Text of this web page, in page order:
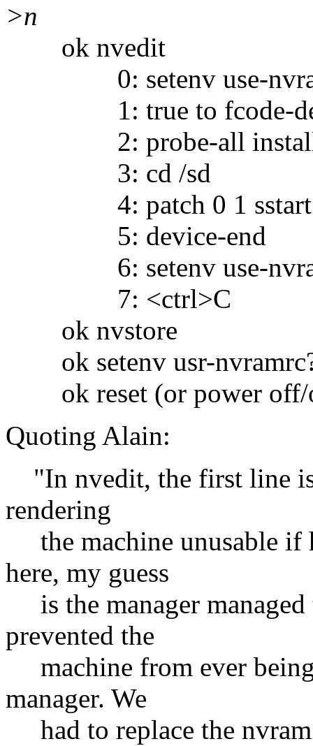
>n
ok nvedit
0: setenv use-
1: true to fcode-
2: probe-all install-
3: cd /sd
4: patch 0 1 sstart
5: device-end
6: setenv use-
7: <ctrl>C
ok nvstore
ok setenv usr-
ok reset (or power off/
Quoting Alain:
"In nvedit, the first line
rendering
the machine unusable if
here, my guess
is the manager
prevented the
machine from ever
manager. We
had to replace the